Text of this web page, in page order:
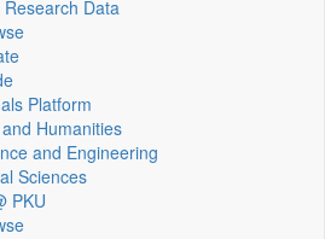
Research Data
Platform
Humanities
and Engineering
Sciences
PKU